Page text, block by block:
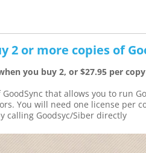
2 or more copies of
you buy 2, or $27.95 per
that allows you to run
You will need one license per
calling Goodsyc/Siber directly